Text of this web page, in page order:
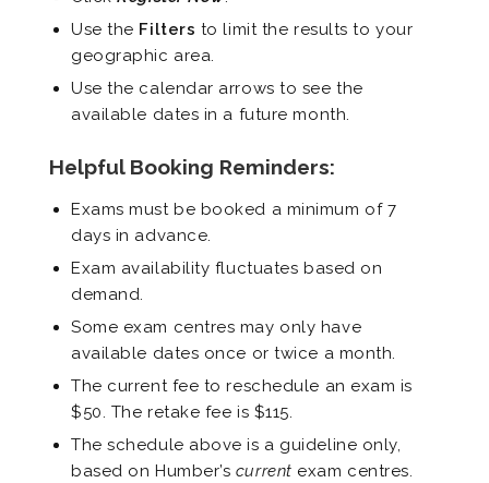
Use the Filters to limit the results to your
geographic area.
Use the calendar arrows to see the
available dates in a future month.
Helpful Booking Reminders:
Exams must be booked a minimum of 7
days in advance.
Exam availability fluctuates based on
demand.
Some exam centres may only have
available dates once or twice a month.
The current fee to reschedule an exam is
$50. The retake fee is $115.
The schedule above is a guideline only,
based on Humber’s current exam centres.